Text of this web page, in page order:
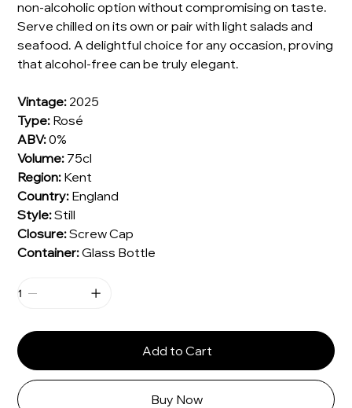
non-alcoholic option without compromising on taste.
Serve chilled on its own or pair with light salads and
seafood. A delightful choice for any occasion, proving
that alcohol-free can be truly elegant.
Vintage: 2025
Type: Rosé
ABV:0%
Volume: 75cl
Region: Kent
Country: England
Style:Still
Closure:Screw Cap
Container:Glass Bottle
Add to Cart
Buy Now